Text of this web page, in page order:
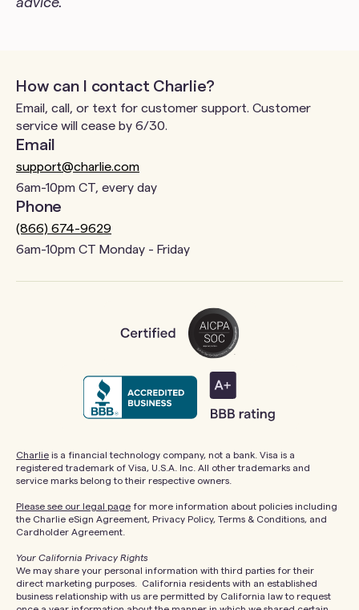
How can I contact Charlie?
Email, call, or text for customer support. Customer
service will cease by 6/30.
Email
support@charlie.com
6am-10pm CT, every day
Phone
(866) 674-9629
6am-10pm CT Monday - Friday
Charlie is a financial technology company, not a bank. Visa is a
registered trademark of Visa, U.S.A. Inc. All other trademarks and
service marks belong to their respective owners.
Please see our legal page for more information about policies including
the Charlie eSign Agreement, Privacy Policy, Terms & Conditions, and
Cardholder Agreement.
Your California Privacy Rights
We may share your personal information with third parties for their
direct marketing purposes. California residents with an established
business relationship with us are permitted by California law to request